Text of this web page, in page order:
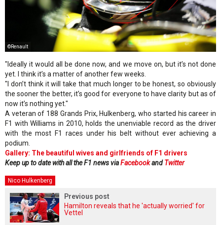
©Renault
"Ideally it would all be done now, and we move on, but it’s not done
yet. I think it’s a matter of another few weeks.
"I don’t think it will take that much longer to be honest, so obviously
the sooner the better, it’s good for everyone to have clarity but as of
now it’s nothing yet."
A veteran of 188 Grands Prix, Hulkenberg, who started his career in
F1 with Williams in 2010, holds the unenviable record as the driver
with the most F1 races under his belt without ever achieving a
podium.
Gallery: The beautiful wives and girlfriends of F1 drivers
Keep up to date with all the F1 news viaFacebookandTwitter
Nico Hulkenberg
Previous post
Hamilton reveals that he 'actually worried' for
Vettel